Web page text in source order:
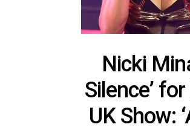
Nicki
Silence’
UK Show: